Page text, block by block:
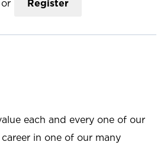
or Register
each and every one of our
in one of our many